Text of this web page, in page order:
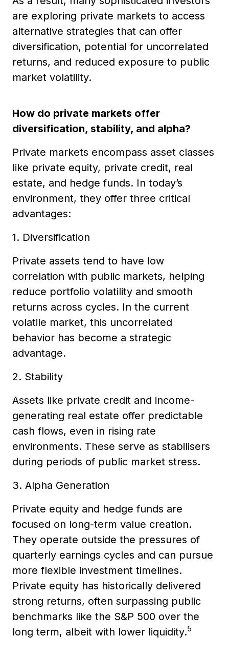
are exploring private markets to access
alternative strategies that can offer
diversification, potential for uncorrelated
returns, and reduced exposure to public
market volatility.
How do private markets offer
diversification, stability, and alpha?
Private markets encompass asset classes
like private equity, private credit, real
estate, and hedge funds. In today’s
environment, they offer three critical
advantages:
1. Diversification
Private assets tend to have low
correlation with public markets, helping
reduce portfolio volatility and smooth
returns across cycles. In the current
volatile market, this uncorrelated
behavior has become a strategic
advantage.
2. Stability
Assets like private credit and income-
generating real estate offer predictable
cash flows, even in rising rate
environments. These serve as stabilisers
during periods of public market stress.
3. Alpha Generation
Private equity and hedge funds are
focused on long-term value creation.
They operate outside the pressures of
quarterly earnings cycles and can pursue
more flexible investment timelines.
Private equity has historically delivered
strong returns, often surpassing public
benchmarks like the S&P 500 over the
long term, albeit with lower liquidity.5